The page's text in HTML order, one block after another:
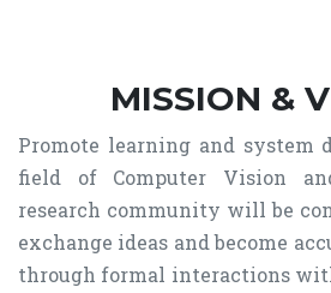
MISSION &
Promote learning and system
field of Computer Vision
research community will be
exchange ideas and become
through formal interactions